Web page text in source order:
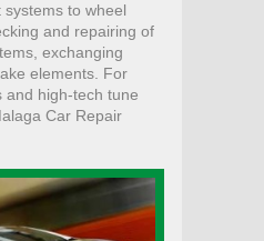
to wheel
and repairing of
exchanging
elements. For
and high-tech tune
Car Repair